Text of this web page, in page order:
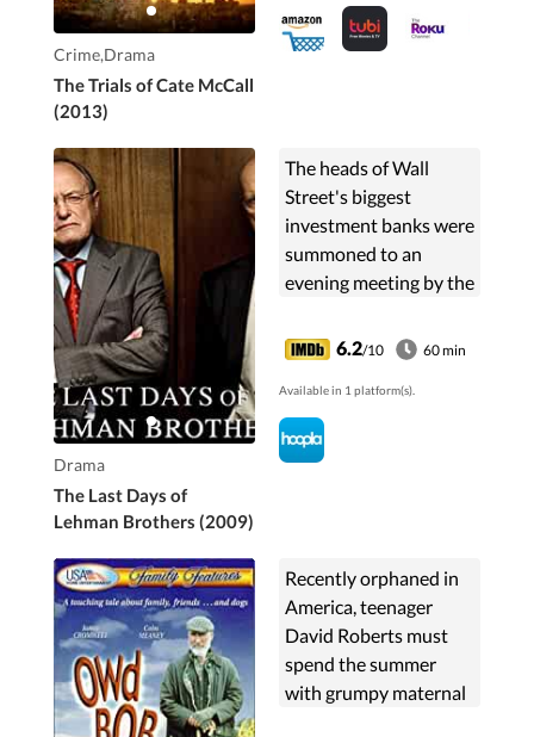
Crime,Drama
The Trials of Cate McCall
(2013)
convicted of murder.
Drama
The Last Days of
Lehman Brothers (2009)
The heads of Wall
Street's biggest
investment banks were
summoned to an
evening meeting by the
Hank Paulson, to
discuss the plight of
another - Lehman
Brothers. After...
6.2/10 60 min
Available in 1 platform(s).
Recently orphaned in
America, teenager
David Roberts must
spend the summer
with grumpy maternal